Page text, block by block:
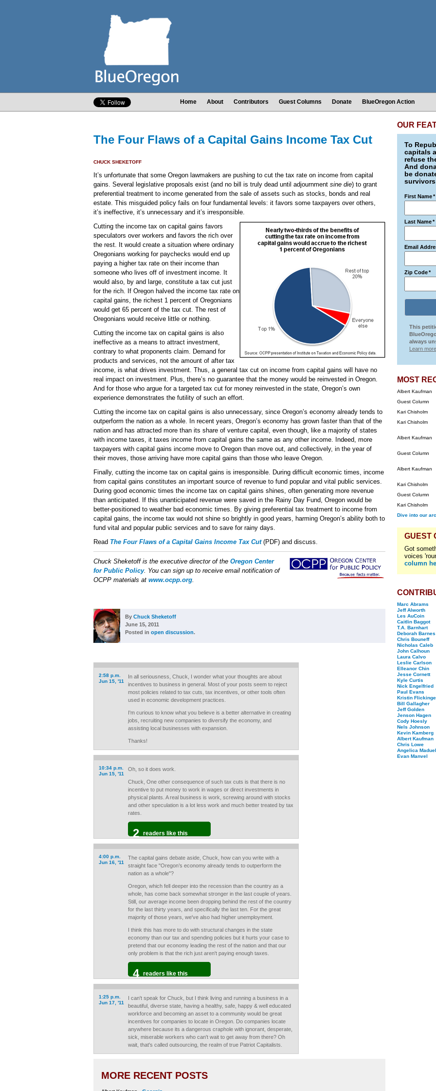
Home About Contributors Guest Columns Donate BlueOregon Action
The Four Flaws of a Capital Gains Income Tax Cut
CHUCK SHEKETOFF
It’s unfortunate that some Oregon lawmakers are pushing to cut the tax rate on income from capital
gains. Several legislative proposals exist (and no bill is truly dead until adjournment sine die) to grant
preferential treatment to income generated from the sale of assets such as stocks, bonds and real
estate. This misguided policy fails on four fundamental levels: it favors some taxpayers over others,
it’s ineffective, it’s unnecessary and it’s irresponsible.
Cutting the income tax on capital gains favors
speculators over workers and favors the rich over
the rest. It would create a situation where ordinary
Oregonians working for paychecks would end up
paying a higher tax rate on their income than
someone who lives off of investment income. It
would also, by and large, constitute a tax cut just
for the rich. If Oregon halved the income tax rate on
capital gains, the richest 1 percent of Oregonians
would get 65 percent of the tax cut. The rest of
Oregonians would receive little or nothing.
Cutting the income tax on capital gains is also
ineffective as a means to attract investment,
contrary to what proponents claim. Demand for
products and services, not the amount of after tax
income, is what drives investment. Thus, a general tax cut on income from capital gains will have no
real impact on investment. Plus, there’s no guarantee that the money would be reinvested in Oregon.
And for those who argue for a targeted tax cut for money reinvested in the state, Oregon’s own
experience demonstrates the futility of such an effort.
Cutting the income tax on capital gains is also unnecessary, since Oregon’s economy already tends to
outperform the nation as a whole. In recent years, Oregon’s economy has grown faster than that of the
nation and has attracted more than its share of venture capital, even though, like a majority of states
with income taxes, it taxes income from capital gains the same as any other income. Indeed, more
taxpayers with capital gains income move to Oregon than move out, and collectively, in the year of
their moves, those arriving have more capital gains than those who leave Oregon.
Finally, cutting the income tax on capital gains is irresponsible. During difficult economic times, income
from capital gains constitutes an important source of revenue to fund popular and vital public services.
During good economic times the income tax on capital gains shines, often generating more revenue
than anticipated. If this unanticipated revenue were saved in the Rainy Day Fund, Oregon would be
better-positioned to weather bad economic times. By giving preferential tax treatment to income from
capital gains, the income tax would not shine so brightly in good years, harming Oregon’s ability both to
fund vital and popular public services and to save for rainy days.
Read The Four Flaws of a Capital Gains Income Tax Cut(PDF) and discuss.
Chuck Sheketoff is the executive director of the Oregon Center
for Public Policy. You can sign up to receive email notification of
OCPP materials at www.ocpp.org.
By Chuck Sheketoff
June 15, 2011
Posted in open discussion.
2:58 p.m.
Jun 15, '11
In all seriousness, Chuck, I wonder what your thoughts are about
incentives to business in general. Most of your posts seem to reject
most policies related to tax cuts, tax incentives, or other tools often
used in economic development practices.
I'm curious to know what you believe is a better alternative in creating
jobs, recruiting new companies to diversify the economy, and
assisting local businesses with expansion.
Thanks!
10:34 p.m.
Jun 15, '11
Oh, so it does work.
Chuck, One other consequence of such tax cuts is that there is no
incentive to put money to work in wages or direct investments in
physical plants. A real business is work, screwing around with stocks
and other speculation is a lot less work and much better treated by tax
rates.
2 readers like this
4:00 p.m.
Jun 16, '11
The capital gains debate aside, Chuck, how can you write with a
straight face "Oregon’s economy already tends to outperform the
nation as a whole"?
Oregon, which fell deeper into the recession than the country as a
whole, has come back somewhat stronger in the last couple of years.
Still, our average income been dropping behind the rest of the country
for the last thirty years, and specifically the last ten. For the great
majority of those years, we've also had higher unemployment.
I think this has more to do with structural changes in the state
economy than our tax and spending policies but it hurts your case to
pretend that our economy leading the rest of the nation and that our
only problem is that the rich just aren't paying enough taxes.
4 readers like this
1:25 p.m.
Jun 17, '11
I can't speak for Chuck, but I think living and running a business in a
beautiful, diverse state, having a healthy, safe, happy & well educated
workforce and becoming an asset to a community would be great
incentives for companies to locate in Oregon. Do companies locate
anywhere because its a dangerous craphole with ignorant, desperate,
sick, miserable workers who can't wait to get away from there? Oh
wait, that's called outsourcing, the realm of true Patriot Capitalists.
MORE RECENT POSTS
OUR
To
capitals
refuse
And
be
First Name*
Last Name*
Email
Zip Code*
This
always
Learn
MOST
Albert Kaufman
Guest Column
Kari Chisholm
Kari Chisholm
Albert Kaufman
Guest Column
Albert Kaufman
Kari Chisholm
Guest Column
Kari Chisholm
Dive into our
GUEST
Got
voices
column
Marc Abrams
Jeff Alworth
Les AuCoin
Caitlin Baggot
T.A. Barnhart
Deborah Barnes
Chris Bouneff
Nicholas Caleb
John Calhoun
Laura Calvo
Leslie Carlson
Elleanor Chin
Jesse Cornett
Kyle Curtis
Nick Engelfried
Paul Evans
Kristin
Bill Gallagher
Jeff Golden
Jenson Hagen
Cody Hoesly
Nels Johnson
Kevin Kamberg
Albert Kaufman
Chris Lowe
Angelica
Evan Manvel